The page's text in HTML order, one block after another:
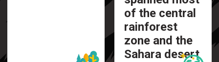
of the central
rainforest
zone and the
Sahara desert